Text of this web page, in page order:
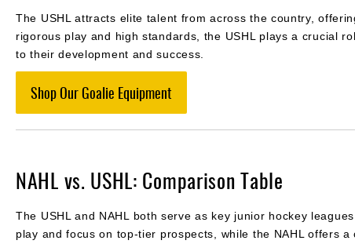
The USHL attracts elite talent from across the country,
rigorous play and high standards, the USHL plays a crucial
to their development and success.
Shop Our Goalie Equipment
NAHL vs. USHL: Comparison Table
The USHL and NAHL both serve as key junior hockey
play and focus on top-tier prospects, while the NAHL offers